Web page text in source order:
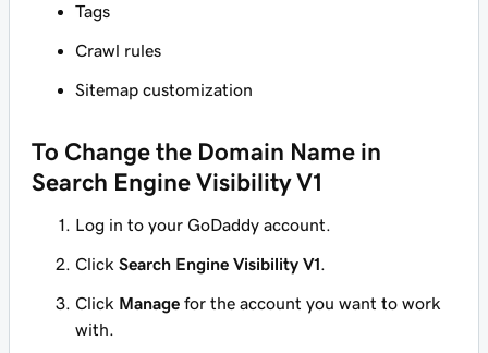
Tags
Crawl rules
Sitemap customization
To Change the Domain Name in
Search Engine Visibility V1
Log in to your GoDaddy account.
Click Search Engine Visibility V1
Click Manage for the account you want to work
with.